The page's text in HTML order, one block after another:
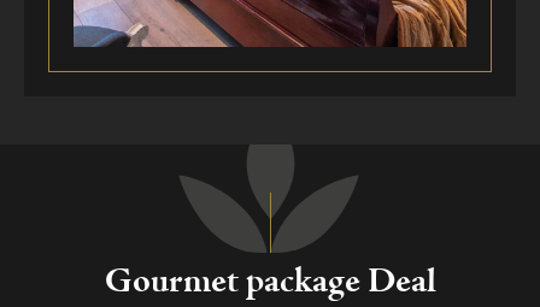
Gourmet package Deal